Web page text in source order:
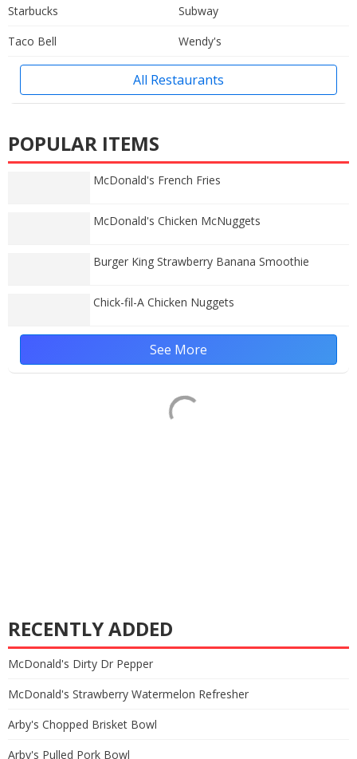
Starbucks
Subway
Taco Bell
Wendy's
All Restaurants
POPULAR ITEMS
McDonald's French Fries
McDonald's Chicken McNuggets
Burger King Strawberry Banana Smoothie
Chick-fil-A Chicken Nuggets
See More
RECENTLY ADDED
McDonald's Dirty Dr Pepper
McDonald's Strawberry Watermelon Refresher
Arby's Chopped Brisket Bowl
Arby's Pulled Pork Bowl